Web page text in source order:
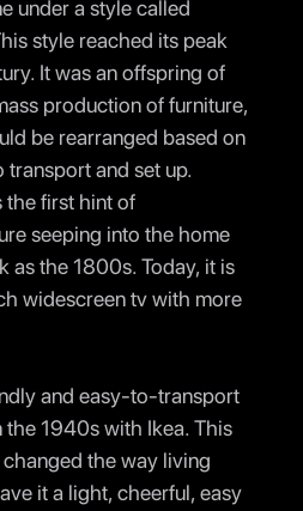
under a style called
style reached its peak
It was an offspring of
production of furniture,
be rearranged based on
transport and set up.
the first hint of
seeping into the home
as the 1800s. Today, it is
widescreen tv with more
and easy-to-transport
the 1940s with Ikea. This
the way living
it a light, cheerful, easy